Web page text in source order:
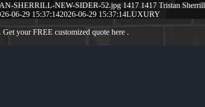
SHERRILL-NEW-SIDER-52.jpg 1417 1417 Tristan Sherrill
06-29 15:37:142026-06-29 15:37:14LUXURY
your FREE customized quote here .